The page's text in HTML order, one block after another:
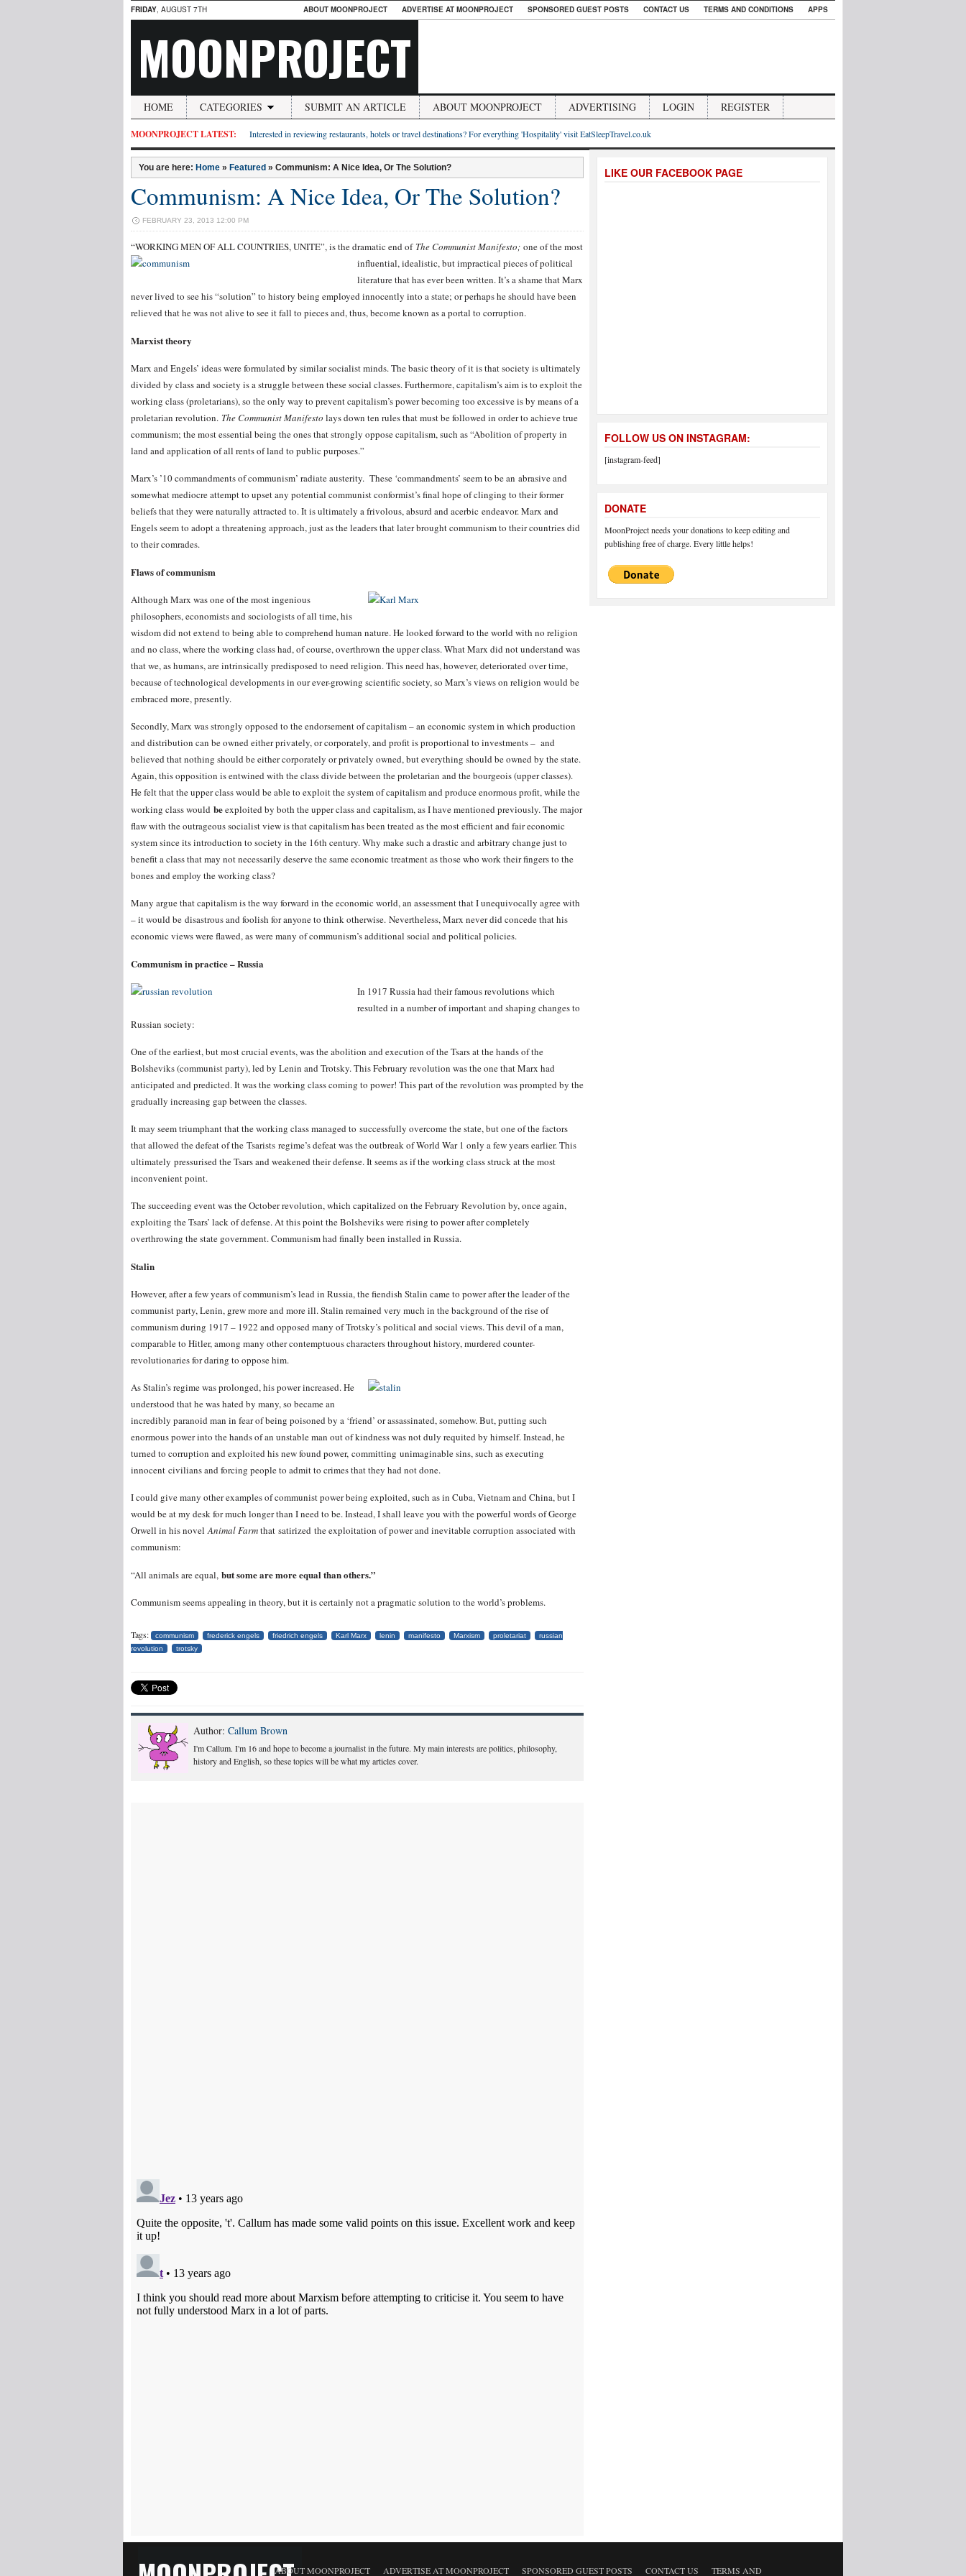
FRIDAY, AUGUST 7TH ABOUT MOONPROJECT ADVERTISE AT MOONPROJECT SPONSORED GUEST POSTS CONTACT US TERMS AND CONDITIONS APPS
MOONPROJECT
HOME CATEGORIES SUBMIT AN ARTICLE ABOUT MOONPROJECT ADVERTISING LOGIN REGISTER
MOONPROJECT LATEST: Interested in reviewing restaurants, hotels or travel destinations? For everything 'Hospitality' visit EatSleepTravel.co.uk
You are here: Home » Featured » Communism: A Nice Idea, Or The Solution?
Communism: A Nice Idea, Or The Solution?
FEBRUARY 23, 2013 12:00 PM
“WORKING MEN OF ALL COUNTRIES, UNITE”, is the dramatic end of The Communist Manifesto; one of the most
influential, idealistic, but impractical pieces of political
literature that has ever been written. It’s a shame that Marx
never lived to see his “solution” to history being employed innocently into a state; or perhaps he should have been
relieved that he was not alive to see it fall to pieces and, thus, become known as a portal to corruption.
Marxist theory
Marx and Engels’ ideas were formulated by similar socialist minds. The basic theory of it is that society is ultimately
divided by class and society is a struggle between these social classes. Furthermore, capitalism’s aim is to exploit the
working class (proletarians), so the only way to prevent capitalism’s power becoming too excessive is by means of a
proletarian revolution. The Communist Manifesto lays down ten rules that must be followed in order to achieve true
communism; the most essential being the ones that strongly oppose capitalism, such as “Abolition of property in
land and application of all rents of land to public purposes.”
Marx’s ’10 commandments of communism’ radiate austerity. These ‘commandments’ seem to be an abrasive and
somewhat mediocre attempt to upset any potential communist conformist’s final hope of clinging to their former
beliefs that they were naturally attracted to. It is ultimately a frivolous, absurd and acerbic endeavor. Marx and
Engels seem to adopt a threatening approach, just as the leaders that later brought communism to their countries did
to their comrades.
Flaws of communism
Although Marx was one of the most ingenious
philosophers, economists and sociologists of all time, his
wisdom did not extend to being able to comprehend human nature. He looked forward to the world with no religion
and no class, where the working class had, of course, overthrown the upper class. What Marx did not understand was
that we, as humans, are intrinsically predisposed to need religion. This need has, however, deteriorated over time,
because of technological developments in our ever-growing scientific society, so Marx’s views on religion would be
embraced more, presently.
Secondly, Marx was strongly opposed to the endorsement of capitalism – an economic system in which production
and distribution can be owned either privately, or corporately, and profit is proportional to investments – and
believed that nothing should be either corporately or privately owned, but everything should be owned by the state.
Again, this opposition is entwined with the class divide between the proletarian and the bourgeois (upper classes).
He felt that the upper class would be able to exploit the system of capitalism and produce enormous profit, while the
working class would beexploited by both the upper class and capitalism, as I have mentioned previously. The major
flaw with the outrageous socialist view is that capitalism has been treated as the most efficient and fair economic
system since its introduction to society in the 16th century. Why make such a drastic and arbitrary change just to
benefit a class that may not necessarily deserve the same economic treatment as those who work their fingers to the
bones and employ the working class?
Many argue that capitalism is the way forward in the economic world, an assessment that I unequivocally agree with
– it would be disastrous and foolish for anyone to think otherwise. Nevertheless, Marx never did concede that his
economic views were flawed, as were many of communism’s additional social and political policies.
Communism in practice – Russia
In 1917 Russia had their famous revolutions which
resulted in a number of important and shaping changes to
Russian society:
One of the earliest, but most crucial events, was the abolition and execution of the Tsars at the hands of the
Bolsheviks (communist party), led by Lenin and Trotsky. This February revolution was the one that Marx had
anticipated and predicted. It was the working class coming to power! This part of the revolution was prompted by the
gradually increasing gap between the classes.
It may seem triumphant that the working class managed to successfully overcome the state, but one of the factors
that allowed the defeat of the Tsarists regime’s defeat was the outbreak of World War 1 only a few years earlier. This
ultimately pressurised the Tsars and weakened their defense. It seems as if the working class struck at the most
inconvenient point.
The succeeding event was the October revolution, which capitalized on the February Revolution by, once again,
exploiting the Tsars’ lack of defense. At this point the Bolsheviks were rising to power after completely
overthrowing the state government. Communism had finally been installed in Russia.
Stalin
However, after a few years of communism’s lead in Russia, the fiendish Stalin came to power after the leader of the
communist party, Lenin, grew more and more ill. Stalin remained very much in the background of the rise of
communism during 1917 – 1922 and opposed many of Trotsky’s political and social views. This devil of a man,
comparable to Hitler, among many other contemptuous characters throughout history, murdered counter-
revolutionaries for daring to oppose him.
As Stalin’s regime was prolonged, his power increased. He
understood that he was hated by many, so became an
incredibly paranoid man in fear of being poisoned by a ‘friend’ or assassinated, somehow. But, putting such
enormous power into the hands of an unstable man out of kindness was not duly requited by himself. Instead, he
turned to corruption and exploited his new found power, committing unimaginable sins, such as executing
innocent civilians and forcing people to admit to crimes that they had not done.
I could give many other examples of communist power being exploited, such as in Cuba, Vietnam and China, but I
would be at my desk for much longer than I need to be. Instead, I shall leave you with the powerful words of George
Orwell in his novelAnimal Farmthat satirized the exploitation of power and inevitable corruption associated with
communism:
“All animals are equal, but some are more equal than others.”
Communism seems appealing in theory, but it is certainly not a pragmatic solution to the world’s problems.
Tags: communism frederick engels friedrich engels Karl Marx lenin manifesto Marxism proletariat
russian
revolution
trotsky
Author: Callum Brown
I'm Callum. I'm 16 and hope to become a journalist in the future. My main interests are politics, philosophy,
history and English, so these topics will be what my articles cover.
LIKE OUR FACEBOOK PAGE
FOLLOW US ON INSTAGRAM:
[instagram-feed]
DONATE
MoonProject needs your donations to keep editing and
publishing free of charge. Every little helps!
ABOUT MOONPROJECT ADVERTISE AT MOONPROJECT SPONSORED GUEST POSTS CONTACT US TERMS AND